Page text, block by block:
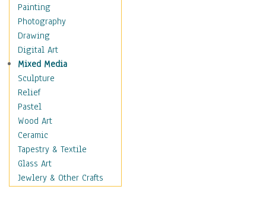
Home & Hearth
Maps
Military & Law
Motivational
Movies
Music
People
Places
Africa
Antarctica
Asia
Australia
Canada
Painting
Photography
Drawing
Digital Art
Mixed Media
Sculpture
Relief
Pastel
Wood Art
Ceramic
Tapestry & Textile
Glass Art
Jewlery & Other Crafts